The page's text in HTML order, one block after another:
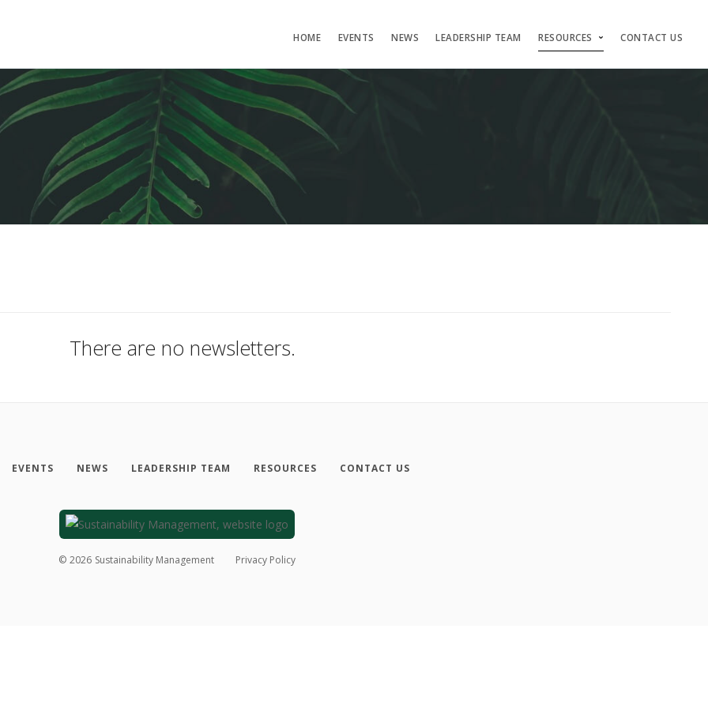
HOME EVENTS NEWS LEADERSHIP TEAM RESOURCES CONTACT US
There are no newsletters.
EVENTS NEWS LEADERSHIP TEAM RESOURCES CONTACT US
© 2026 Sustainability Management Privacy Policy